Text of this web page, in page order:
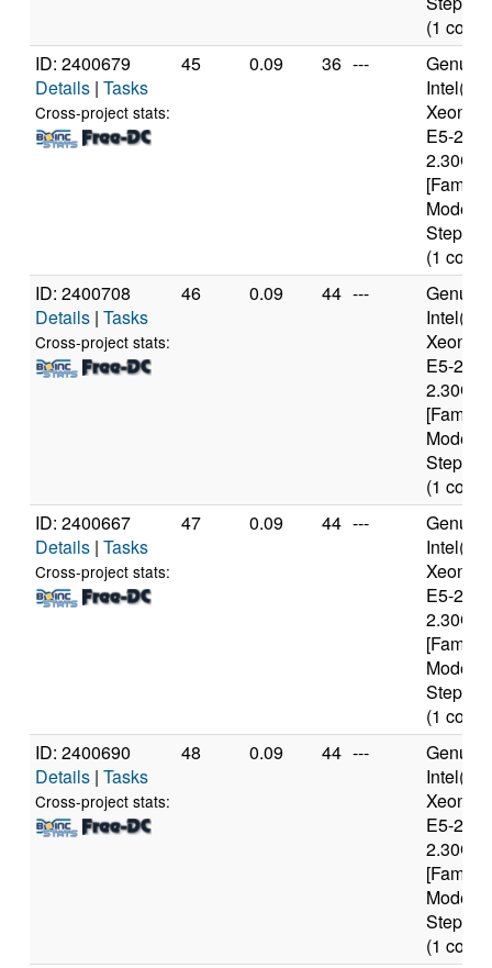
(1
ID: 2400679
Details | Tasks
Cross-project stats:
45 0.09 36 ---
Intel(R)
E5-
[Family
Model
(1
ID: 2400708
Details | Tasks
Cross-project stats:
46 0.09 44 ---
Intel(R)
E5-
[Family
Model
(1
ID: 2400667
Details | Tasks
Cross-project stats:
47 0.09 44 ---
Intel(R)
E5-
[Family
Model
(1
ID: 2400690
Details | Tasks
Cross-project stats:
48 0.09 44 ---
Intel(R)
E5-
[Family
Model
(1